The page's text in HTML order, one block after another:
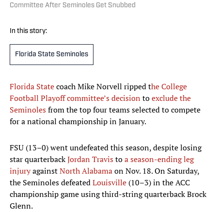
Committee After Seminoles Get Snubbed
In this story:
Florida State Seminoles
Florida Statecoach Mike Norvell ripped the College
Football Playoff committee’s decision toexclude the
Seminolesfrom the top four teams selected to compete
for a national championship in January.
FSU (13–0) went undefeated this season, despite losing
star quarterbackJordan Travistoa season-ending leg
injuryagainstNorth Alabamaon Nov. 18. On Saturday,
the Seminoles defeatedLouisville (10–3) in the ACC
championship game using third-string quarterback Brock
Glenn.